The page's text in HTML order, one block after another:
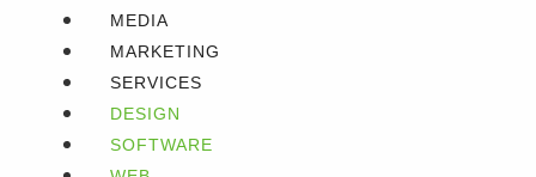
MEDIA
MARKETING
SERVICES
DESIGN
SOFTWARE